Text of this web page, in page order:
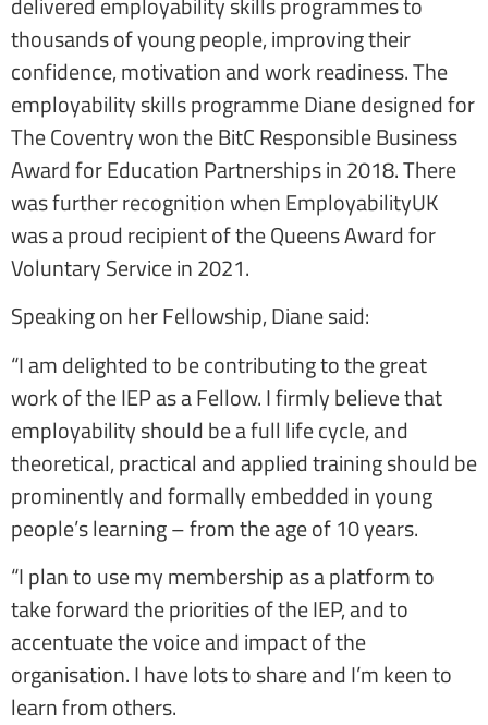
thousands of young people, improving their
confidence, motivation and work readiness. The
employability skills programme Diane designed for
The Coventry won the BitC Responsible Business
Award for Education Partnerships in 2018. There
was further recognition when EmployabilityUK
was a proud recipient of the Queens Award for
Voluntary Service in 2021.
Speaking on her Fellowship, Diane said:
“I am delighted to be contributing to the great
work of the IEP as a Fellow. I firmly believe that
employability should be a full life cycle, and
theoretical, practical and applied training should be
prominently and formally embedded in young
people’s learning – from the age of 10 years.
“I plan to use my membership as a platform to
take forward the priorities of the IEP, and to
accentuate the voice and impact of the
organisation. I have lots to share and I’m keen to
learn from others.